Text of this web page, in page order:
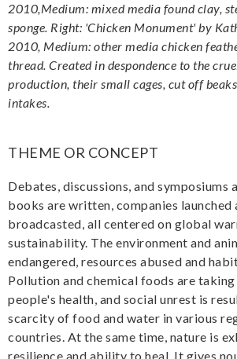
2010,Medium: mixed media found clay,
sponge. Right: 'Chicken Monument' by
2010, Medium: other media chicken
thread. Created in despondence to the
production, their small cages, cut off
intakes.
THEME OR CONCEPT
Debates, discussions, and symposiums
books are written, companies launched
broadcasted, all centered on global
sustainability. The environment and
endangered, resources abused and
Pollution and chemical foods are
people's health, and social unrest is
scarcity of food and water in various
countries. At the same time, nature is
resilience and ability to heal. It gives